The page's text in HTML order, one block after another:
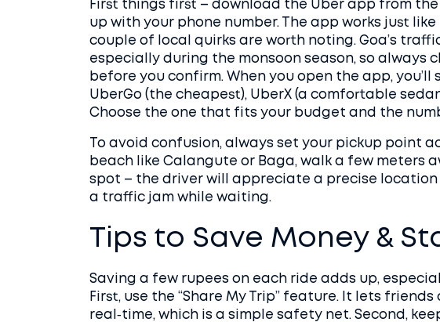
First things first – download the Uber app from
up with your phone number. The app works just
couple of local quirks are worth noting. Goa’s
especially during the monsoon season, so always
before you confirm. When you open the app,
UberGo (the cheapest), UberX (a comfortable
Choose the one that fits your budget and the
To avoid confusion, always set your pickup point
beach like Calangute or Baga, walk a few meters
spot – the driver will appreciate a precise location
a traffic jam while waiting.
Tips to Save Money &
Saving a few rupees on each ride adds up,
First, use the “Share My Trip” feature. It lets
real‑time, which is a simple safety net. Second,